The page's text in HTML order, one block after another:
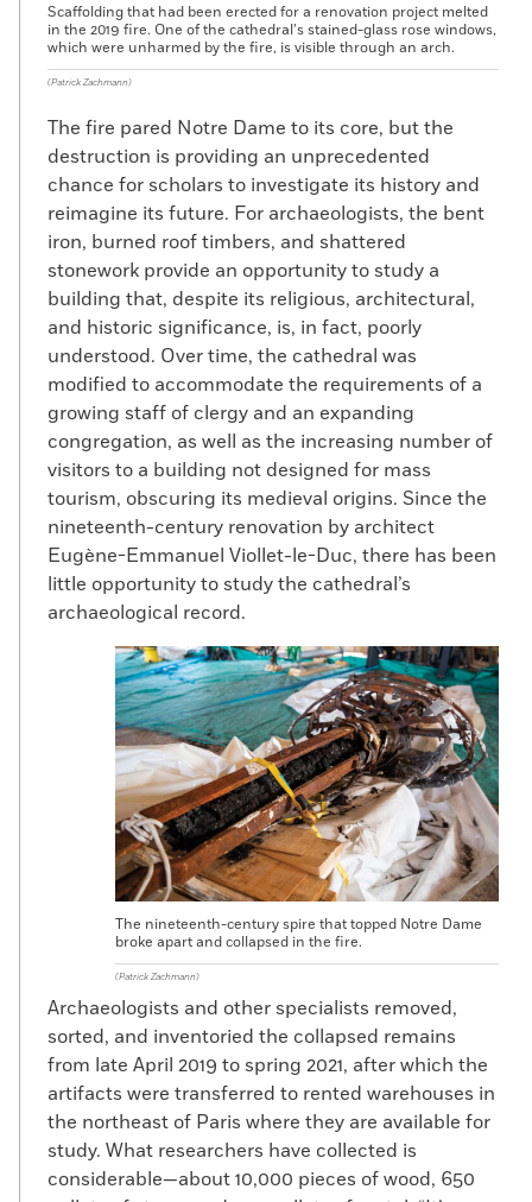
Scaffolding that had been erected for a renovation project melted
in the 2019 fire. One of the cathedral’s stained-glass rose windows,
which were unharmed by the fire, is visible through an arch.
(Patrick Zachmann)
The fire pared Notre Dame to its core, but the
destruction is providing an unprecedented
chance for scholars to investigate its history and
reimagine its future. For archaeologists, the bent
iron, burned roof timbers, and shattered
stonework provide an opportunity to study a
building that, despite its religious, architectural,
and historic significance, is, in fact, poorly
understood. Over time, the cathedral was
modified to accommodate the requirements of a
growing staff of clergy and an expanding
congregation, as well as the increasing number of
visitors to a building not designed for mass
tourism, obscuring its medieval origins. Since the
nineteenth-century renovation by architect
Eugène-Emmanuel Viollet-le-Duc, there has been
little opportunity to study the cathedral’s
archaeological record.
The nineteenth-century spire that topped Notre Dame
broke apart and collapsed in the fire.
(Patrick Zachmann)
Archaeologists and other specialists removed,
sorted, and inventoried the collapsed remains
from late April 2019 to spring 2021, after which the
artifacts were transferred to rented warehouses in
the northeast of Paris where they are available for
study. What researchers have collected is
considerable—about 10,000 pieces of wood, 650